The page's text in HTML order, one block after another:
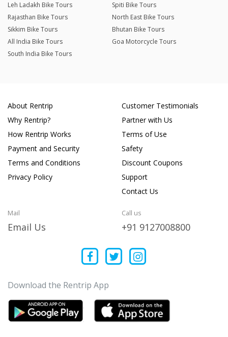
Leh Ladakh Bike Tours
Spiti Bike Tours
Rajasthan Bike Tours
North East Bike Tours
Sikkim Bike Tours
Bhutan Bike Tours
All India Bike Tours
Goa Motorcycle Tours
South India Bike Tours
About Rentrip
Why Rentrip?
How Rentrip Works
Payment and Security
Terms and Conditions
Privacy Policy
Customer Testimonials
Partner with Us
Terms of Use
Safety
Discount Coupons
Support
Contact Us
Mail
Email Us
Call us
+91 9127008800
Download the Rentrip App